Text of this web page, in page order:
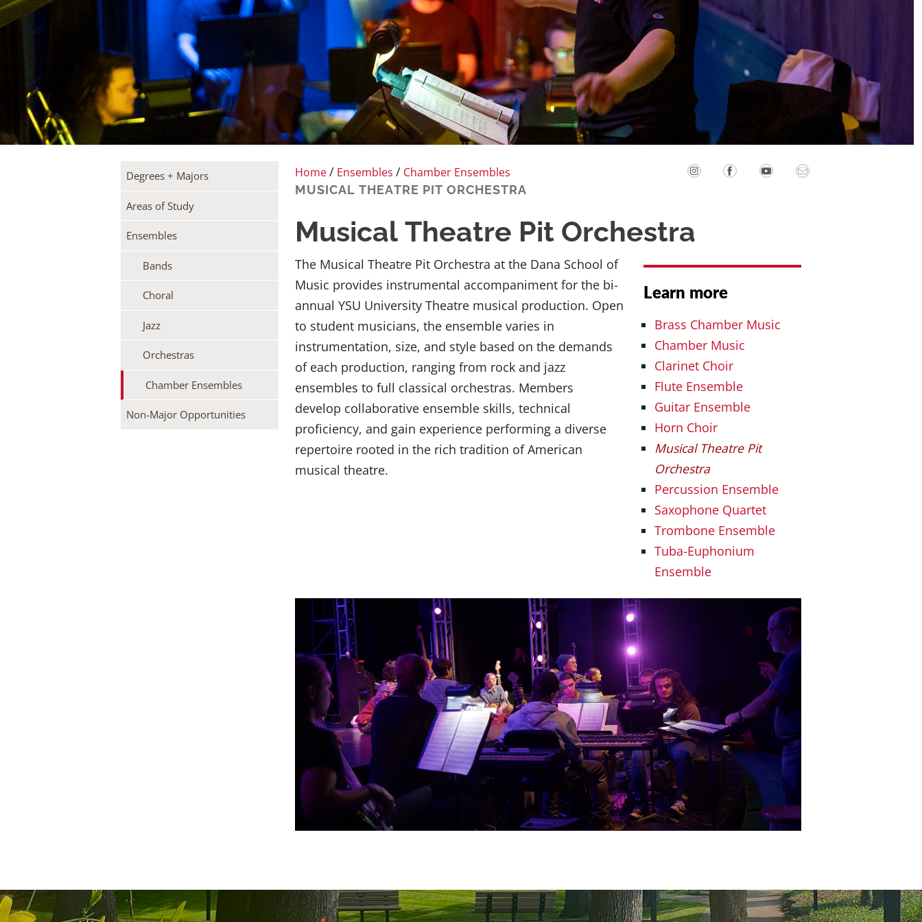
Degrees + Majors
Areas of Study
Ensembles
Bands
Choral
Jazz
Orchestras
Chamber Ensembles
Non-Major Opportunities
Home/ Ensembles / Chamber Ensembles
MUSICAL THEATRE PIT ORCHESTRA
Musical Theatre Pit Orchestra
The Musical Theatre Pit Orchestra at the Dana School of
Music provides instrumental accompaniment for the bi-
annual YSU University Theatre musical production. Open
to student musicians, the ensemble varies in
instrumentation, size, and style based on the demands
of each production, ranging from rock and jazz
ensembles to full classical orchestras. Members
develop collaborative ensemble skills, technical
proficiency, and gain experience performing a diverse
repertoire rooted in the rich tradition of American
musical theatre.
Learn more
Brass Chamber Music
Chamber Music
Clarinet Choir
Flute Ensemble
Guitar Ensemble
Horn Choir
Musical Theatre Pit
Orchestra
Percussion Ensemble
Saxophone Quartet
Trombone Ensemble
Tuba-Euphonium
Ensemble